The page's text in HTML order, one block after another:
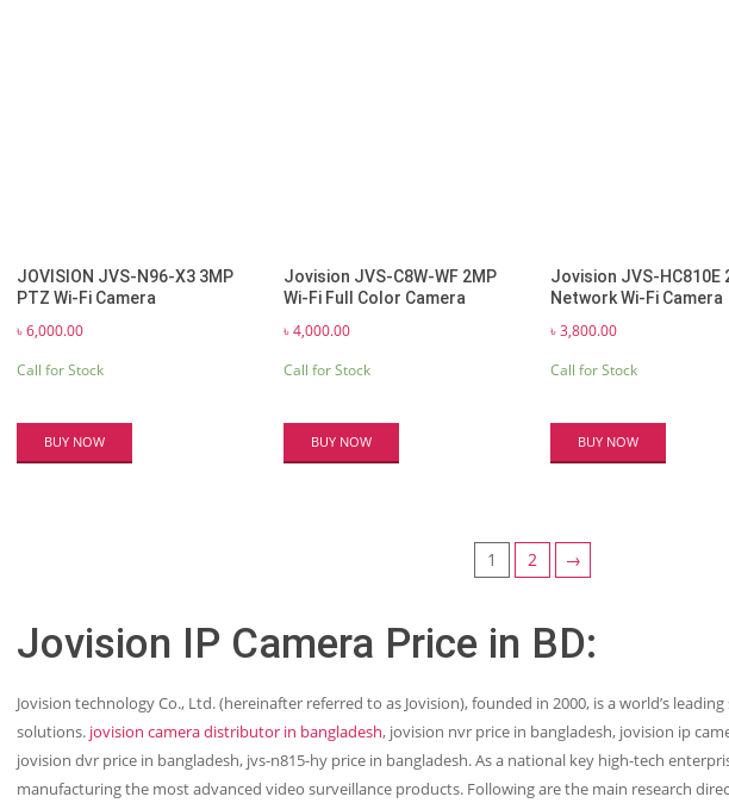
JOVISION JVS-N96-X3 3MP
PTZ Wi-Fi Camera
৳6,000.00
Call for Stock
BUY NOW
Jovision JVS-C8W-WF 2MP
Wi-Fi Full Color Camera
৳4,000.00
Call for Stock
BUY NOW
Jovision JVS-HC810E
Network Wi-Fi Camera
৳3,800.00
Call for Stock
BUY NOW
1 2 →
Jovision IP Camera Price in BD:
Jovision technology Co., Ltd. (hereinafter referred to as Jovision), founded in 2000, is a world’s
solutions. jovision camera distributor in bangladesh, jovision nvr price in bangladesh, jovision ip
jovision dvr price in bangladesh, jvs-n815-hy price in bangladesh. As a national key high-tech
manufacturing the most advanced video surveillance products. Following are the main research